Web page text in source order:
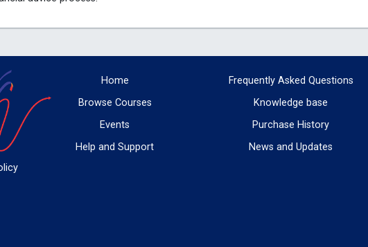
Home
Browse Courses
Events
Help and Support
Frequently Asked Questions
Knowledge base
Purchase History
News and Updates